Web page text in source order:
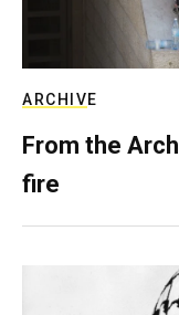
ARCHIVE
From the
fire